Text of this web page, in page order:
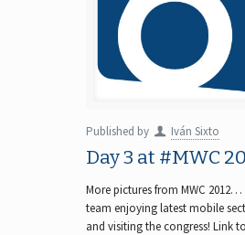
Published by Iván Sixto
Day 3 at #MWC
More pictures from MWC
team enjoying latest mobile
and visiting the congress! Link